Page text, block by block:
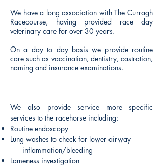
We have a long association with The Curragh
Racecourse, having provided race day
veterinary care for over 30 years.
On a day to day basis we provide routine
care such as vaccination, dentistry, castration,
naming and insurance examinations.
We also provide service more specific
services to the racehorse including:
Routine endoscopy
Lung washes to check for lower airway
inflammation/bleeding
Lameness investigation